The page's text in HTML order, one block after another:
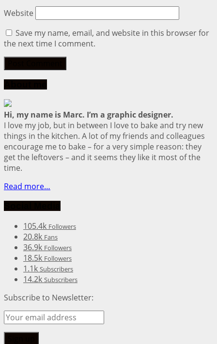
Website
Save my name, email, and website in this browser for
the next time I comment.
Hi, my name is Marc. I’m a graphic designer.
I love my job, but in between I love to bake and try new
things in the kitchen. A lot of my friends and colleagues
encourage me to bake – for a very simple reason: they
get the leftovers – and it seems they like it most of the
time.
Read more…
105.4k Followers
20.8k Fans
36.9k Followers
18.5k Followers
1.1k Subscribers
14.2k Subscribers
Subscribe to Newsletter: